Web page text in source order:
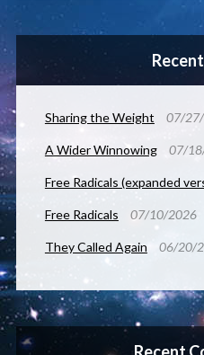
Sharing the Weight 07/
A Wider Winnowing 07/
Free Radicals (expanded
Free Radicals 07/10/2026
They Called Again 06/20/